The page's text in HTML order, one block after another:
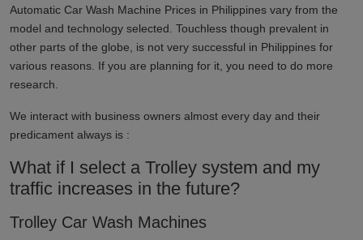
Automatic Car Wash Machine Prices in Philippines vary from the
model and technology selected. Touchless though prevalent in
other parts of the globe, is not very successful in Philippines for
various reasons. If you are planning for it, you need to do more
research.
We interact with business owners almost every day and their
predicament always is :
What if I select a Trolley system and my
traffic increases in the future?
Trolley Car Wash Machines